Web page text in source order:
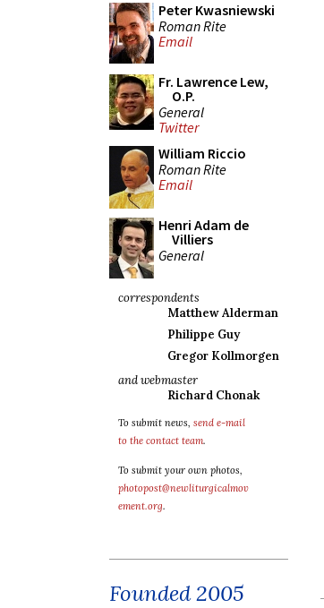
Peter Kwasniewski
Roman Rite
Email
Fr. Lawrence Lew,
O.P.
General
Twitter
William Riccio
Roman Rite
Email
Henri Adam de
Villiers
General
correspondents
Matthew Alderman
Philippe Guy
Gregor Kollmorgen
and webmaster
Richard Chonak
To submit news, send e-mail
to the contact team.
To submit your own photos,
photopost@newliturgicalmov
ement.org.
Founded 2005